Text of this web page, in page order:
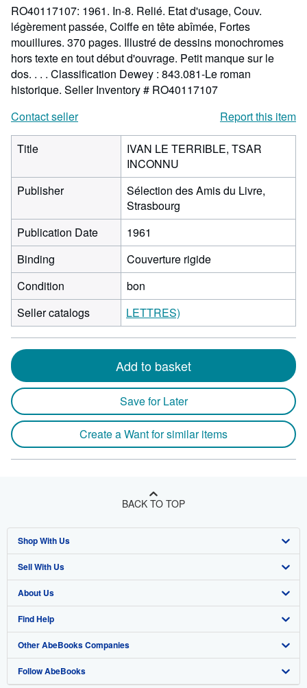
RO40117107: 1961. In-8. Relié. Etat d'usage, Couv.
légèrement passée, Coiffe en tête abîmée, Fortes
mouillures. 370 pages. Illustré de dessins monochromes
hors texte en tout début d'ouvrage. Petit manque sur le
dos. . . . Classification Dewey : 843.081-Le roman
historique. Seller Inventory # RO40117107
Contact seller
Report this item
Title
IVAN LE TERRIBLE, TSAR
INCONNU
Publisher
Sélection des Amis du Livre,
Strasbourg
Publication Date
1961
Binding
Couverture rigide
Condition
bon
Seller catalogs
LETTRES)
Add to basket
Save for Later
Create a Want for similar items
BACK TO TOP
Shop With Us
Advanced Search
Browse Collections
My Account
My Orders
View Basket
Sell With Us
Start Selling
Join Our Affiliate Program
Book Buyback
Refer a seller
About Us
About AbeBooks
Media
Careers
Find Help
Help
Customer Support
Other AbeBooks Companies
AbeBooks.co.uk
Follow AbeBooks